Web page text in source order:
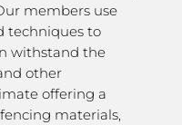
members use
techniques to
withstand the
other
offering a
materials,